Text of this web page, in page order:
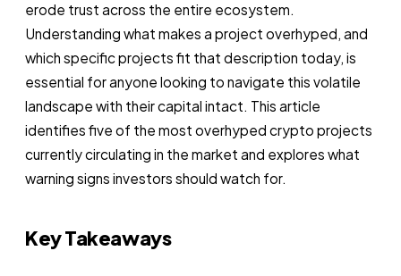
erode trust across the entire ecosystem.
Understanding what makes a project overhyped, and
which specific projects fit that description today, is
essential for anyone looking to navigate this volatile
landscape with their capital intact. This article
identifies five of the most overhyped crypto projects
currently circulating in the market and explores what
warning signs investors should watch for.
Key Takeaways